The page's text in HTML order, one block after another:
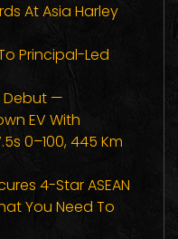
At Asia Harley
Principal-Led
Debut —
EV With
0–100, 445 Km
4-Star ASEAN
You Need To